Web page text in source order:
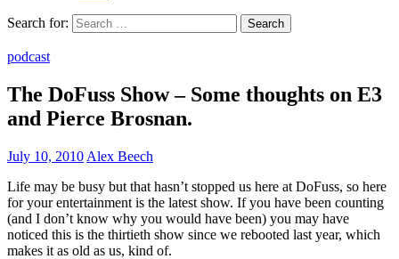
Search for:
podcast
The DoFuss Show – Some thoughts on E3
and Pierce Brosnan.
July 10, 2010 Alex Beech
Life may be busy but that hasn’t stopped us here at DoFuss, so here
for your entertainment is the latest show. If you have been counting
(and I don’t know why you would have been) you may have
noticed this is the thirtieth show since we rebooted last year, which
makes it as old as us, kind of.